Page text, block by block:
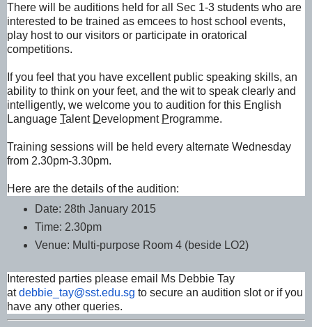
There will be auditions held for all Sec 1-3 students who are
interested to be trained as emcees to host school events,
play host to our visitors or participate in oratorical
competitions.
If you feel that you have excellent public speaking skills, an
ability to think on your feet, and the wit to speak clearly and
intelligently, we welcome you to audition for this English
Language Talent Development Programme.
Training sessions will be held every alternate Wednesday
from 2.30pm-3.30pm.
Here are the details of the audition:
Date: 28th January 2015
Time: 2.30pm
Venue: Multi-purpose Room 4 (beside LO2)
Interested parties please email Ms Debbie Tay
atdebbie_tay@sst.edu.sg to secure an audition slot or if you
have any other queries.